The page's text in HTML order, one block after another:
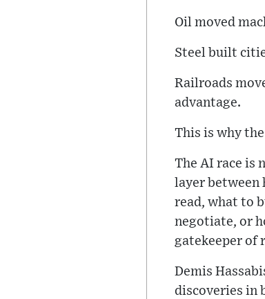
Oil moved
Steel built
Railroads
advantage.
This is why
The AI race is
layer between
read, what to
negotiate, or
gatekeeper of
Demis
discoveries in